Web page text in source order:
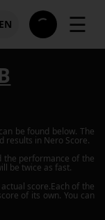
EN ☰
can be found below. The
results in Nero Score.
the performance of the
be twice as fast.
score.Each of the
of its own. You can